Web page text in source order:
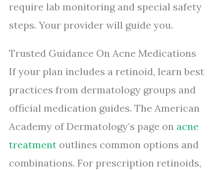
require lab monitoring and special safety
steps. Your provider will guide you.
Trusted Guidance On Acne Medications
If your plan includes a retinoid, learn best
practices from dermatology groups and
official medication guides. The American
Academy of Dermatology’s page on acne
treatment outlines common options and
combinations. For prescription retinoids,